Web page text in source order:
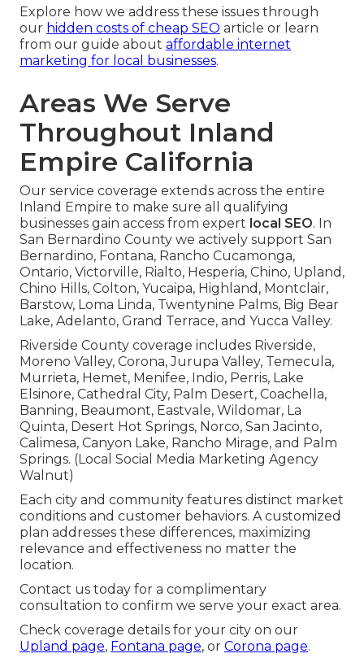
Explore how we address these issues through
our hidden costs of cheap SEO article or learn
from our guide about affordable internet
marketing for local businesses.
Areas We Serve
Throughout Inland
Empire California
Our service coverage extends across the entire
Inland Empire to make sure all qualifying
businesses gain access from expert local SEO. In
San Bernardino County we actively support San
Bernardino, Fontana, Rancho Cucamonga,
Ontario, Victorville, Rialto, Hesperia, Chino, Upland,
Chino Hills, Colton, Yucaipa, Highland, Montclair,
Barstow, Loma Linda, Twentynine Palms, Big Bear
Lake, Adelanto, Grand Terrace, and Yucca Valley.
Riverside County coverage includes Riverside,
Moreno Valley, Corona, Jurupa Valley, Temecula,
Murrieta, Hemet, Menifee, Indio, Perris, Lake
Elsinore, Cathedral City, Palm Desert, Coachella,
Banning, Beaumont, Eastvale, Wildomar, La
Quinta, Desert Hot Springs, Norco, San Jacinto,
Calimesa, Canyon Lake, Rancho Mirage, and Palm
Springs. (Local Social Media Marketing Agency
Walnut)
Each city and community features distinct market
conditions and customer behaviors. A customized
plan addresses these differences, maximizing
relevance and effectiveness no matter the
location.
Contact us today for a complimentary
consultation to confirm we serve your exact area.
Check coverage details for your city on our
Upland page, Fontana page, or Corona page.